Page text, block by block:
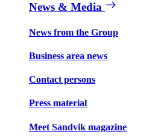
News & Media
News from the Group
Business area news
Contact persons
Press material
Meet Sandvik magazine